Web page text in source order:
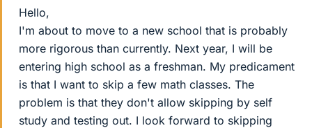
Hello,
I'm about to move to a new school that is probably
more rigorous than currently. Next year, I will be
entering high school as a freshman. My predicament
is that I want to skip a few math classes. The
problem is that they don't allow skipping by self
study and testing out. I look forward to skipping